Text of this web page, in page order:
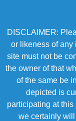
DISCLAIMER:
or likeness of
site must not be
the owner of that
of the same be
depicted is
participating at
we certainly